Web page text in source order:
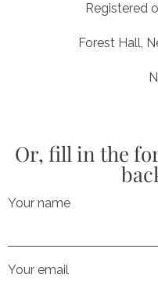
Registered
Forest Hall,
Or, fill in the
Your name
Your email